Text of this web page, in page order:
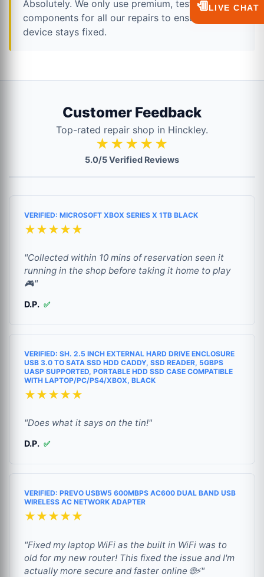
Absolutely. We only use premium, tested
components for all our repairs to ensure your
device stays fixed.
Customer Feedback
Top-rated repair shop in Hinckley.
★★★★★
5.0/5 Verified Reviews
VERIFIED: MICROSOFT XBOX SERIES X 1TB BLACK
★★★★★
"Collected within 10 mins of reservation seen it
running in the shop before taking it home to play
🎮"
D.P. ✅
VERIFIED: SH. 2.5 INCH EXTERNAL HARD DRIVE ENCLOSURE
USB 3.0 TO SATA SSD HDD CADDY, SSD READER, 5GBPS
UASP SUPPORTED, PORTABLE HDD SSD CASE COMPATIBLE
WITH LAPTOP/PC/PS4/XBOX, BLACK
★★★★★
"Does what it says on the tin!"
D.P. ✅
VERIFIED: PREVO USBW5 600MBPS AC600 DUAL BAND USB
WIRELESS AC NETWORK ADAPTER
★★★★★
"Fixed my laptop WiFi as the built in WiFi was to
old for my new router! This fixed the issue and I'm
actually more secure and faster online 🌐⚡"
💬LIVE CHAT